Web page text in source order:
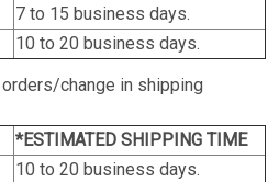
7 to 15 business days.
10 to 20 business days.
change in shipping
*ESTIMATED SHIPPING TIME
10 to 20 business days.